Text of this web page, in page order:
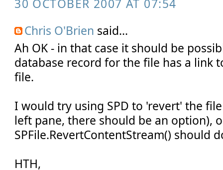
30 OCTOBER 2007 AT 07:54
Chris O'Brien said...
Ah OK - in that case it should be
database record for the file has a link
file.
I would try using SPD to 'revert' the
left pane, there should be an option),
SPFile.RevertContentStream() should
HTH,